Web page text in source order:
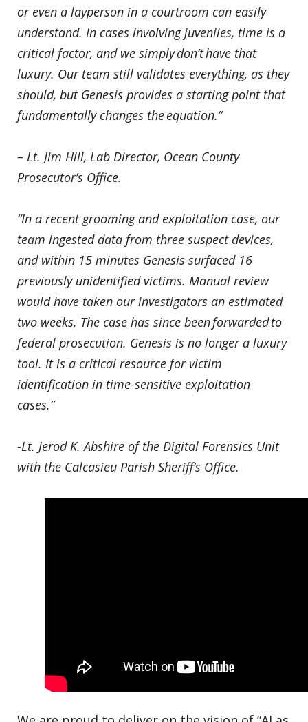
or even a layperson in a courtroom can easily
understand. In cases involving juveniles, time is a
critical factor, and we simply don’t have that
luxury. Our team still validates everything, as they
should, but Genesis provides a starting point that
fundamentally changes the equation.”
– Lt. Jim Hill, Lab Director, Ocean County
Prosecutor’s Office.
“In a recent grooming and exploitation case, our
team ingested data from three suspect devices,
and within 15 minutes Genesis surfaced 16
previously unidentified victims. Manual review
would have taken our investigators an estimated
two weeks. The case has since been forwarded to
federal prosecution. Genesis is no longer a luxury
tool. It is a critical resource for victim
identification in time-sensitive exploitation
cases.”
-Lt. Jerod K. Abshire of the Digital Forensics Unit
with the Calcasieu Parish Sheriff’s Office.